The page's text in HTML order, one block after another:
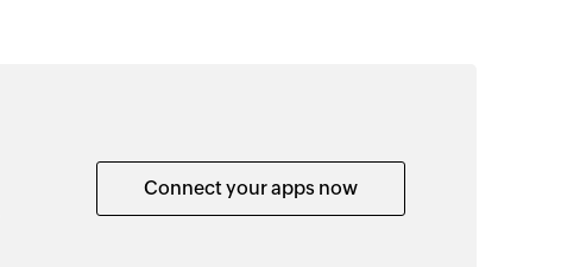
Connect your apps now